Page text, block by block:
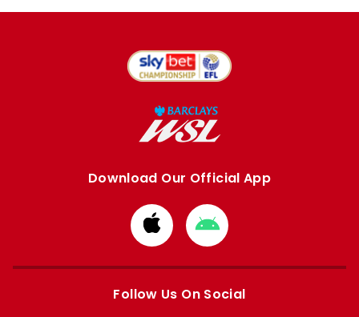
Download Our Official App
Download
from
Apple
Download
from
Google
Follow Us On Social